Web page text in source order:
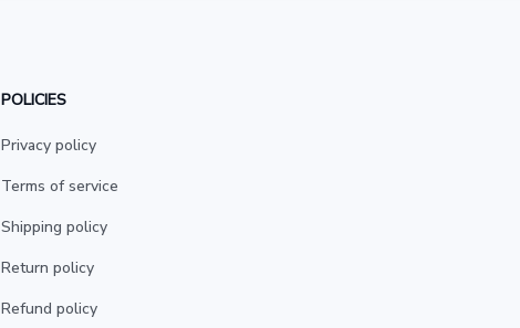
POLICIES
Privacy policy
Terms of service
Shipping policy
Return policy
Refund policy